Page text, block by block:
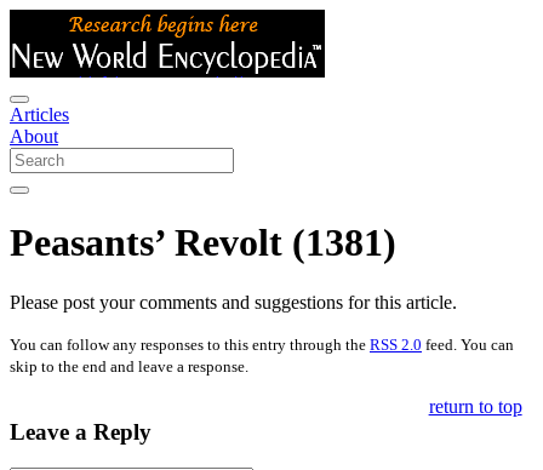
Articles
About
Peasants’ Revolt (1381)
Please post your comments and suggestions for this article.
You can follow any responses to this entry through the RSS 2.0 feed. You can
skip to the end and leave a response.
Leave a Reply
return to top